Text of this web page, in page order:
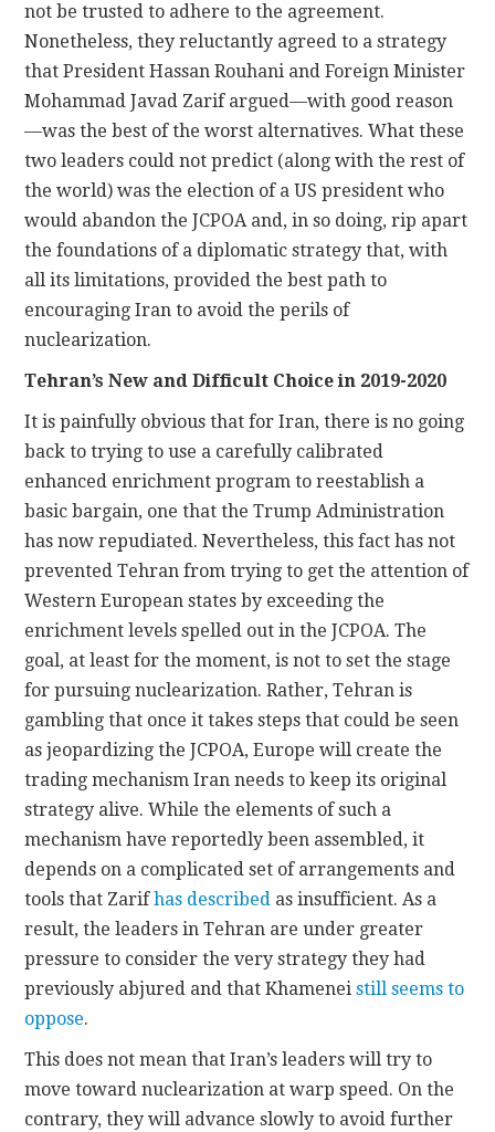
not be trusted to adhere to the agreement.
Nonetheless, they reluctantly agreed to a strategy
that President Hassan Rouhani and Foreign Minister
Mohammad Javad Zarif argued—with good reason
—was the best of the worst alternatives. What these
two leaders could not predict (along with the rest of
the world) was the election of a US president who
would abandon the JCPOA and, in so doing, rip apart
the foundations of a diplomatic strategy that, with
all its limitations, provided the best path to
encouraging Iran to avoid the perils of
nuclearization.
Tehran’s New and Difficult Choice in 2019-2020
It is painfully obvious that for Iran, there is no going
back to trying to use a carefully calibrated
enhanced enrichment program to reestablish a
basic bargain, one that the Trump Administration
has now repudiated. Nevertheless, this fact has not
prevented Tehran from trying to get the attention of
Western European states by exceeding the
enrichment levels spelled out in the JCPOA. The
goal, at least for the moment, is not to set the stage
for pursuing nuclearization. Rather, Tehran is
gambling that once it takes steps that could be seen
as jeopardizing the JCPOA, Europe will create the
trading mechanism Iran needs to keep its original
strategy alive. While the elements of such a
mechanism have reportedly been assembled, it
depends on a complicated set of arrangements and
tools that Zarifhas described as insufficient. As a
result, the leaders in Tehran are under greater
pressure to consider the very strategy they had
previously abjured and that Khameneistill seems to
oppose.
This does not mean that Iran’s leaders will try to
move toward nuclearization at warp speed. On the
contrary, they will advance slowly to avoid further